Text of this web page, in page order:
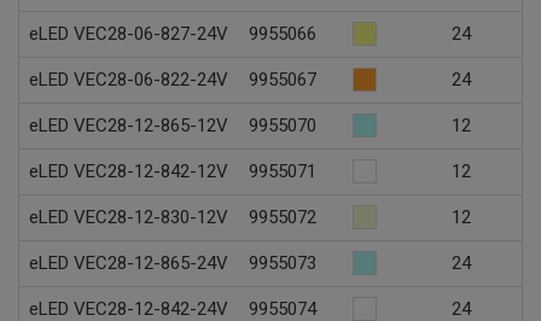
eLED VEC28-06-827-24V 9955066 24
eLED VEC28-06-822-24V 9955067 24
eLED VEC28-12-865-12V 9955070 12
eLED VEC28-12-842-12V 9955071 12
eLED VEC28-12-830-12V 9955072 12
eLED VEC28-12-865-24V 9955073 24
eLED VEC28-12-842-24V 9955074 24